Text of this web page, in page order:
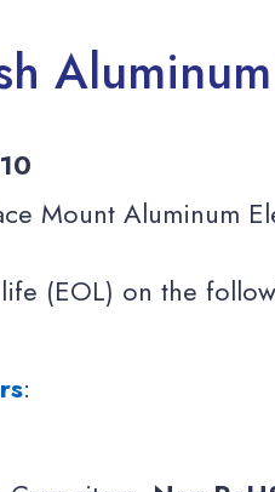
Mount Aluminum
(EOL) on the
: